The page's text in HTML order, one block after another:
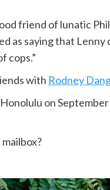
friend of lunatic
as saying that Lenny
cops.”
with Rodney
on